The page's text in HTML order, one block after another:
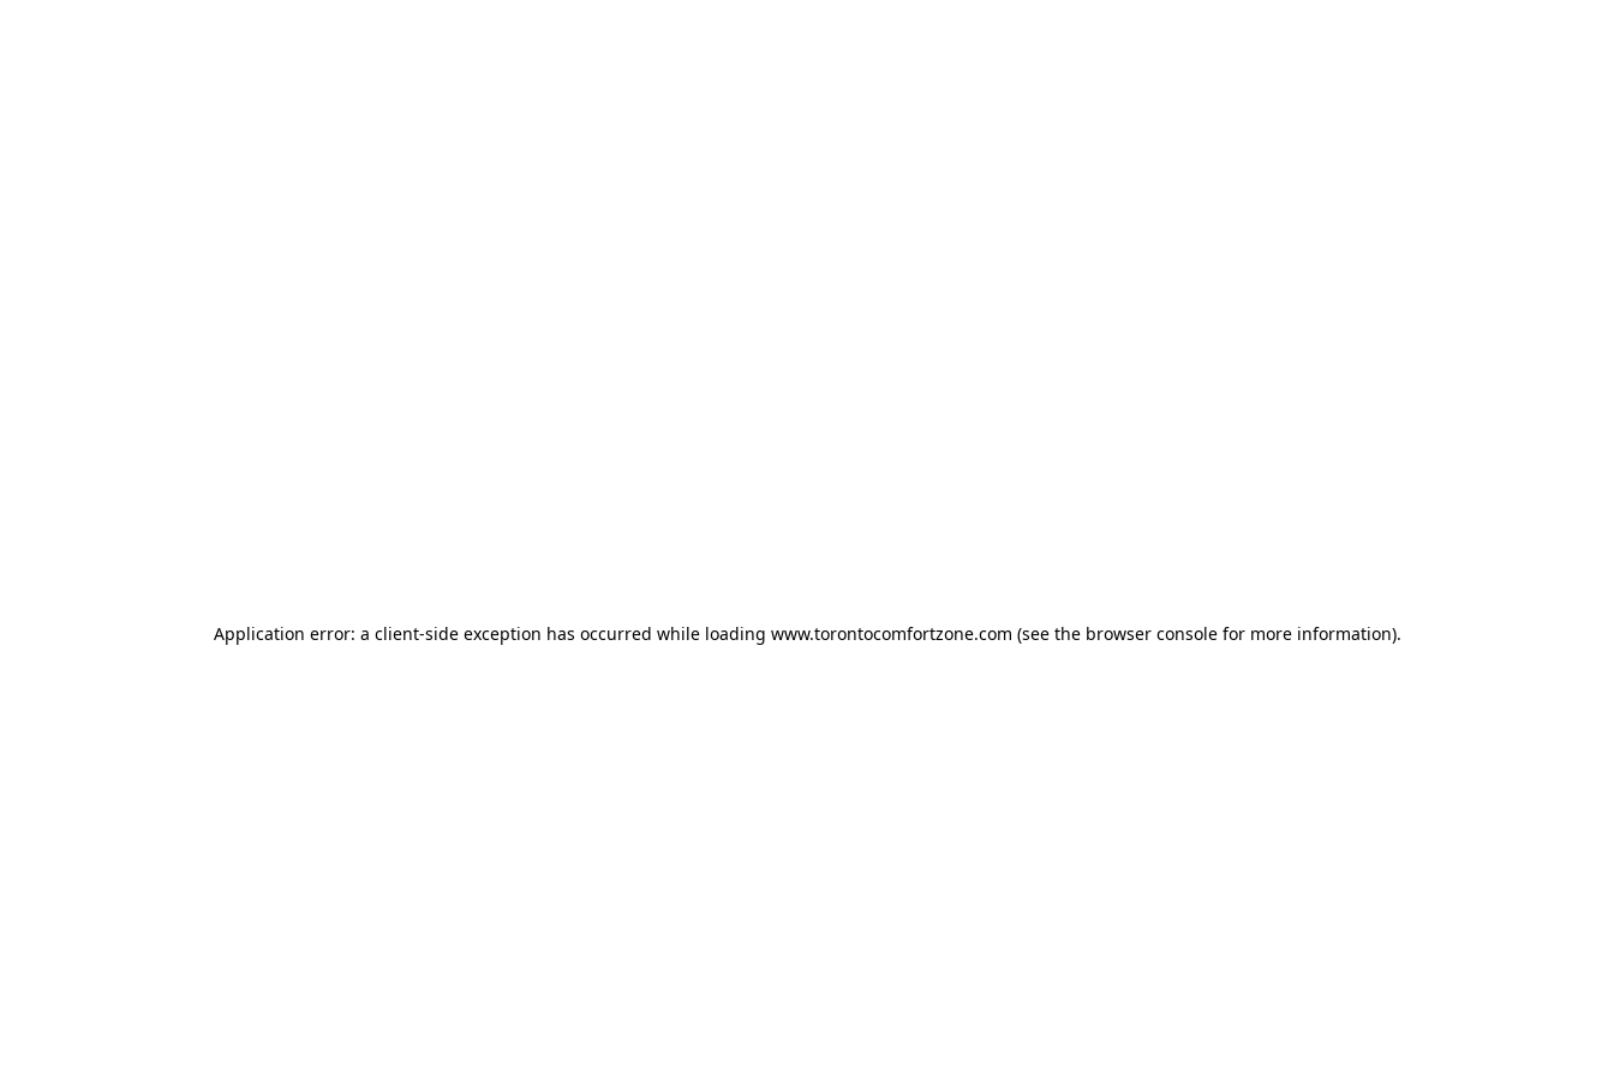
Application error: a client-side exception has occurred while loading www.torontocomfortzone.com (see the browser consolefor more information).